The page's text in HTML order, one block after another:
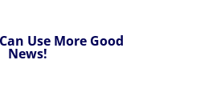
Use More Good
News!